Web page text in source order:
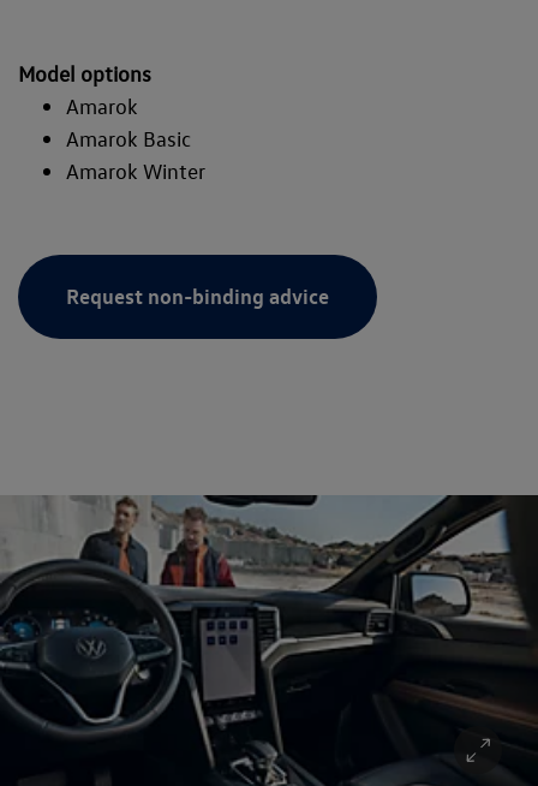
Model options
Amarok
Amarok Basic
Amarok Winter
Request non-binding advice